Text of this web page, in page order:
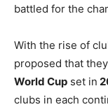
battled for the
With the rise of
proposed that
World Cup set in
clubs in each